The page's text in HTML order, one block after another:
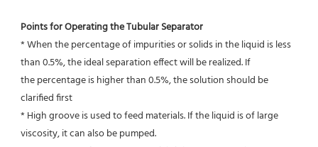
Points for Operating the Tubular Separator
* When the percentage of impurities or solids in the liquid is less
than 0.5%, the ideal separation effect will be realized. If
the percentage is higher than 0.5%, the solution should be
clarified first
* High groove is used to feed materials. If the liquid is of large
viscosity, it can also be pumped.